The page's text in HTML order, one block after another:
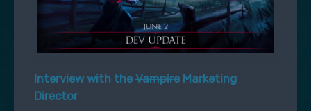
Interview with theVampireMarketing
Director